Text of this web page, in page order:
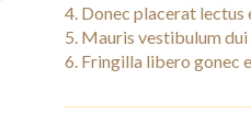
Donec placerat
Mauris vestibulum dui
Fringilla libero gonec